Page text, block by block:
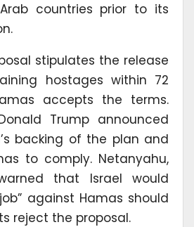
countries prior to its
stipulates the release
hostages within 72
accepts the terms.
Trump announced
backing of the plan and
to comply. Netanyahu,
that Israel would
against Hamas should
reject the proposal.